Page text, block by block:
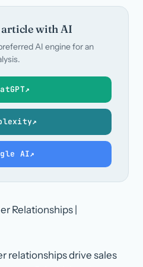
with AI
AI engine for an
↗
↗
AI↗
Relationships |
relationships drive sales